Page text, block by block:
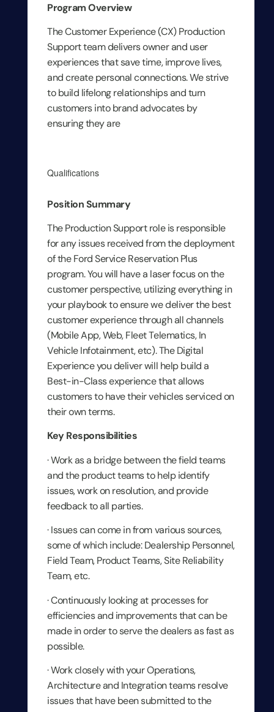
Program Overview
The Customer Experience (CX) Production
Support team delivers owner and user
experiences that save time, improve lives,
and create personal connections. We strive
to build lifelong relationships and turn
customers into brand advocates by
ensuring they are
Qualifications
Position Summary
The Production Support role is responsible
for any issues received from the deployment
of the Ford Service Reservation Plus
program. You will have a laser focus on the
customer perspective, utilizing everything in
your playbook to ensure we deliver the best
customer experience through all channels
(Mobile App, Web, Fleet Telematics, In
Vehicle Infotainment, etc). The Digital
Experience you deliver will help build a
Best-in-Class experience that allows
customers to have their vehicles serviced on
their own terms.
Key Responsibilities
· Work as a bridge between the field teams
and the product teams to help identify
issues, work on resolution, and provide
feedback to all parties.
· Issues can come in from various sources,
some of which include: Dealership Personnel,
Field Team, Product Teams, Site Reliability
Team, etc.
· Continuously looking at processes for
efficiencies and improvements that can be
made in order to serve the dealers as fast as
possible.
· Work closely with your Operations,
Architecture and Integration teams resolve
issues that have been submitted to the